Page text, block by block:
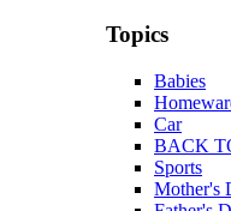
Topics
Babies
Car
BACK
Sports
Mother's